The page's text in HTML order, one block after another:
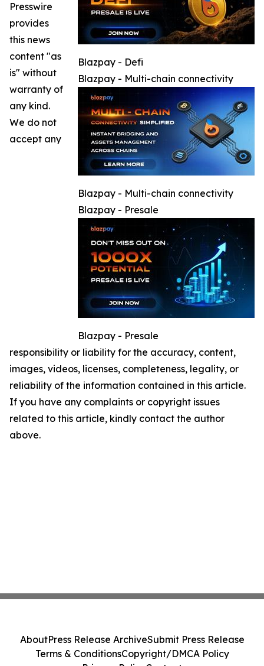
Blazpay - Defi
Blazpay - Multi-chain connectivity
Blazpay - Multi-chain connectivity
Blazpay - Presale
Blazpay - Presale
Presswire
provides
this news
content "as
is" without
warranty of
any kind.
We do not
accept any
responsibility or liability for the accuracy, content,
images, videos, licenses, completeness, legality, or
reliability of the information contained in this article.
If you have any complaints or copyright issues
related to this article, kindly contact the author
above.
AboutPress Release ArchiveSubmit Press Release
Terms & ConditionsCopyright/DMCA Policy